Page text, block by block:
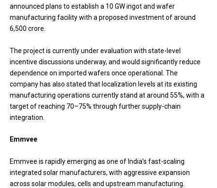
announced plans to establish a 10 GW ingot and wafer
manufacturing facility with a proposed investment of around
₹6,500 crore.
The project is currently under evaluation with state-level
incentive discussions underway, and would significantly reduce
dependence on imported wafers once operational. The
company has also stated that localization levels at its existing
manufacturing operations currently stand at around 55%, with a
target of reaching 70–75% through further supply-chain
integration.
Emmvee
Emmvee is rapidly emerging as one of India’s fast-scaling
integrated solar manufacturers, with aggressive expansion
across solar modules, cells and upstream manufacturing.